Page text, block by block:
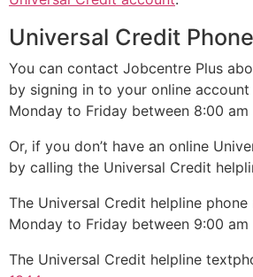
Universal Credit
You can contact Jobcentre Plus
by signing in to your online account
Monday to Friday between 8:00 am
Or, if you don’t have an online
by calling the Universal Credit
The Universal Credit helpline
Monday to Friday between 9:00 am
The Universal Credit helpline